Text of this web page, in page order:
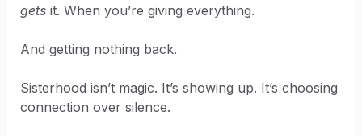
getsit. When you’re giving everything.
And getting nothing back.
Sisterhood isn’t magic. It’s showing up. It’s choosing
connection over silence.